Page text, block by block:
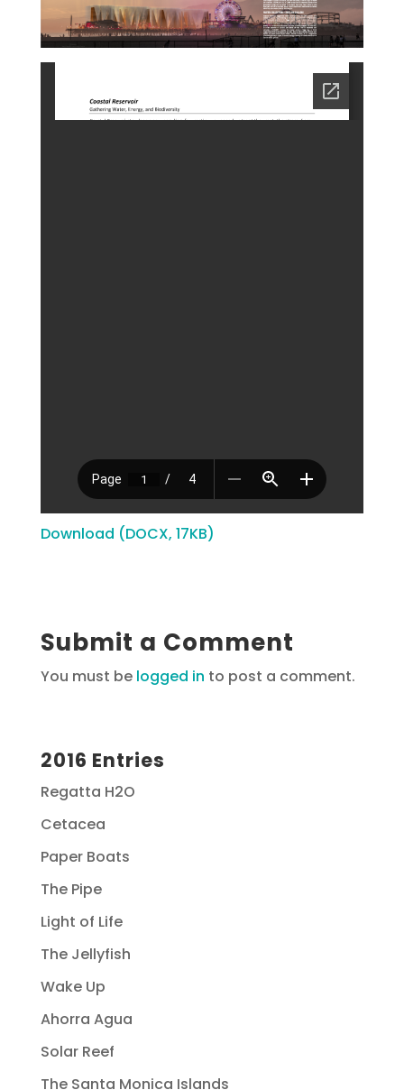
Download (DOCX, 17KB)
Submit a Comment
You must be logged in to post a comment.
2016 Entries
Regatta H2O
Cetacea
Paper Boats
The Pipe
Light of Life
The Jellyfish
Wake Up
Ahorra Agua
Solar Reef
The Santa Monica Islands